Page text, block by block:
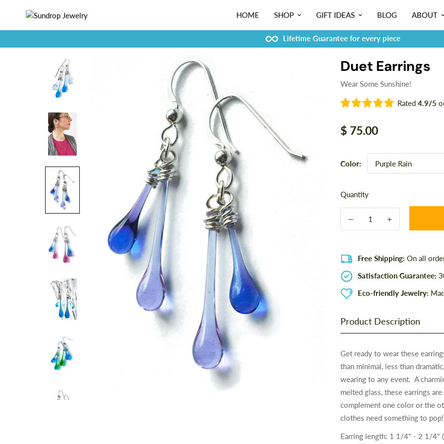
HOME SHOP GIFT IDEAS BLOG ABOUT
Lifetime Guarantee for every piece
Duet Earrings
Wear Some Sunshine!
Rated 4.9/5
Regular
$ 75.00
Color:
Quantity
Free Shipping: On all
Satisfaction Guarantee:
Eco-friendly Jewelry:
Product Description
Get ready to wear these
than minimal, less than
wearing to any event. A
melted glass, these earrings
complement one color or the
clothes need something to pop!
Earring length: 1 1/4" - 2 1/4"